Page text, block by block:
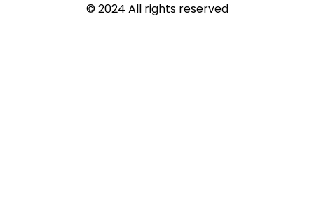
© 2024 All rights reserved